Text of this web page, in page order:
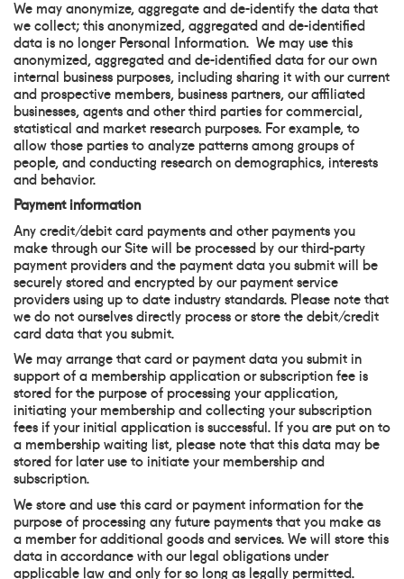
We may anonymize, aggregate and de-identify the data that
we collect; this anonymized, aggregated and de-identified
data is no longer Personal Information. We may use this
anonymized, aggregated and de-identified data for our own
internal business purposes, including sharing it with our current
and prospective members, business partners, our affiliated
businesses, agents and other third parties for commercial,
statistical and market research purposes. For example, to
allow those parties to analyze patterns among groups of
people, and conducting research on demographics, interests
and behavior.
Payment information
Any credit/debit card payments and other payments you
make through our Site will be processed by our third-party
payment providers and the payment data you submit will be
securely stored and encrypted by our payment service
providers using up to date industry standards. Please note that
we do not ourselves directly process or store the debit/credit
card data that you submit.
We may arrange that card or payment data you submit in
support of a membership application or subscription fee is
stored for the purpose of processing your application,
initiating your membership and collecting your subscription
fees if your initial application is successful. If you are put on to
a membership waiting list, please note that this data may be
stored for later use to initiate your membership and
subscription.
We store and use this card or payment information for the
purpose of processing any future payments that you make as
a member for additional goods and services. We will store this
data in accordance with our legal obligations under
applicable law and only for so long as legally permitted.